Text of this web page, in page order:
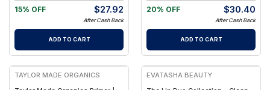
15% OFF
$27.92
After Cash Back
ADD TO CART
20% OFF
$30.40
After Cash Back
ADD TO CART
FREE
TAYLOR MADE ORGANICS
FREE
EVATASHA BEAUTY